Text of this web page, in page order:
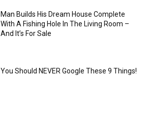
Man Builds His Dream House Complete
With A Fishing Hole In The Living Room –
And It’s For Sale
You Should NEVER Google These 9 Things!